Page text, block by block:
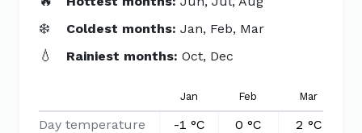
❄️ Coldest months:Jan, Feb, Mar
💧 Rainiest months:Oct, Dec
Jan Feb Mar
Day temperature -1 °C 0 °C 2 °C